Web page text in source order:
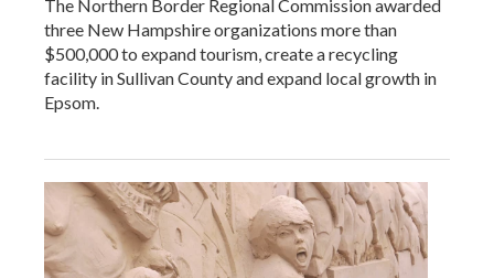
The Northern Border Regional Commission awarded
three New Hampshire organizations more than
$500,000 to expand tourism, create a recycling
facility in Sullivan County and expand local growth in
Epsom.